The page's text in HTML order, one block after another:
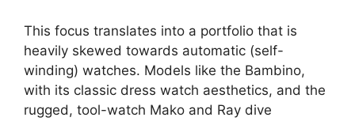
This focus translates into a portfolio that is
heavily skewed towards automatic (self-
winding) watches. Models like the Bambino,
with its classic dress watch aesthetics, and the
rugged, tool-watch Mako and Ray dive